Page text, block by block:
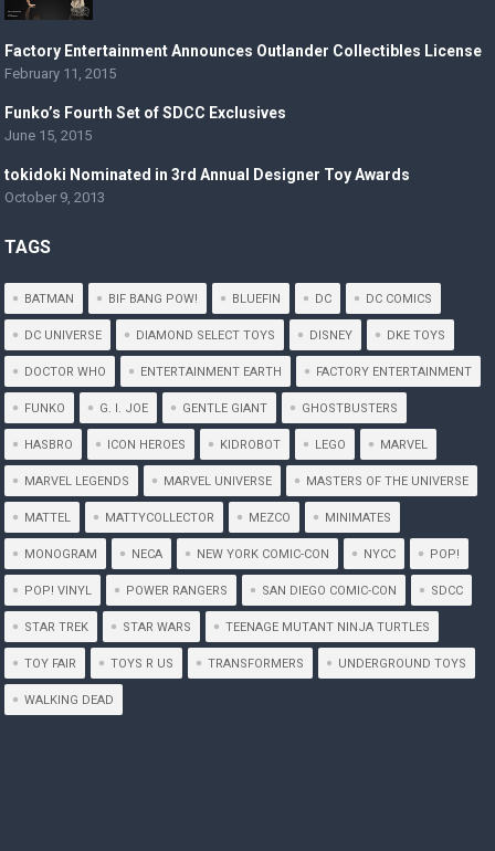
Factory Entertainment Announces Outlander Collectibles License
February 11, 2015
Funko’s Fourth Set of SDCC Exclusives
June 15, 2015
tokidoki Nominated in 3rd Annual Designer Toy Awards
October 9, 2013
TAGS
BATMAN BIF BANG POW! BLUEFIN DC DC COMICS
DC UNIVERSE DIAMOND SELECT TOYS DISNEY DKE TOYS
DOCTOR WHO ENTERTAINMENT EARTH FACTORY ENTERTAINMENT
FUNKO G. I. JOE GENTLE GIANT GHOSTBUSTERS
HASBRO ICON HEROES KIDROBOT LEGO MARVEL
MARVEL LEGENDS MARVEL UNIVERSE MASTERS OF THE UNIVERSE
MATTEL MATTYCOLLECTOR MEZCO MINIMATES
MONOGRAM NECA NEW YORK COMIC-CON NYCC POP!
POP! VINYL POWER RANGERS SAN DIEGO COMIC-CON SDCC
STAR TREK STAR WARS TEENAGE MUTANT NINJA TURTLES
TOY FAIR TOYS R US TRANSFORMERS UNDERGROUND TOYS
WALKING DEAD